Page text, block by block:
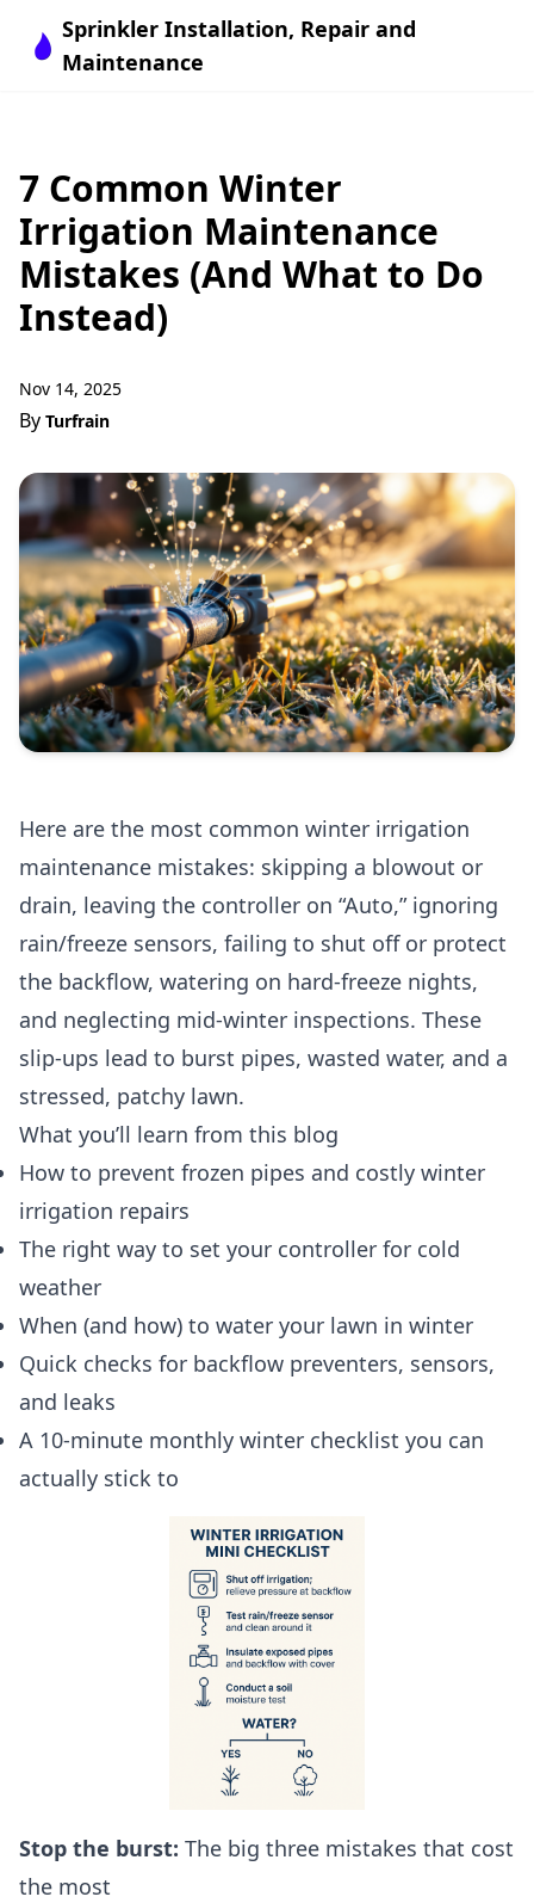
Sprinkler Installation, Repair and
Maintenance
7 Common Winter
Irrigation Maintenance
Mistakes (And What to Do
Instead)
Nov 14, 2025
By Turfrain
Here are the most common winter irrigation
maintenance mistakes: skipping a blowout or
drain, leaving the controller on “Auto,” ignoring
rain/freeze sensors, failing to shut off or protect
the backflow, watering on hard-freeze nights,
and neglecting mid-winter inspections. These
slip-ups lead to burst pipes, wasted water, and a
stressed, patchy lawn.
What you’ll learn from this blog
How to prevent frozen pipes and costly winter
irrigation repairs
The right way to set your controller for cold
weather
When (and how) to water your lawn in winter
Quick checks for backflow preventers, sensors,
and leaks
A 10-minute monthly winter checklist you can
actually stick to
Stop the burst: The big three mistakes that cost
the most